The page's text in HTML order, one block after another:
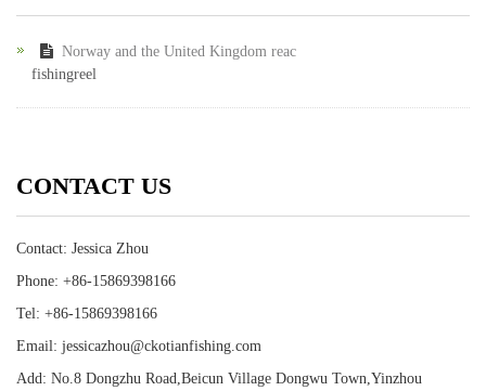
Norway and the United Kingdom reac
fishingreel
CONTACT US
Contact: Jessica Zhou
Phone: +86-15869398166
Tel: +86-15869398166
Email: jessicazhou@ckotianfishing.com
Add: No.8 Dongzhu Road,Beicun Village Dongwu Town,Yinzhou